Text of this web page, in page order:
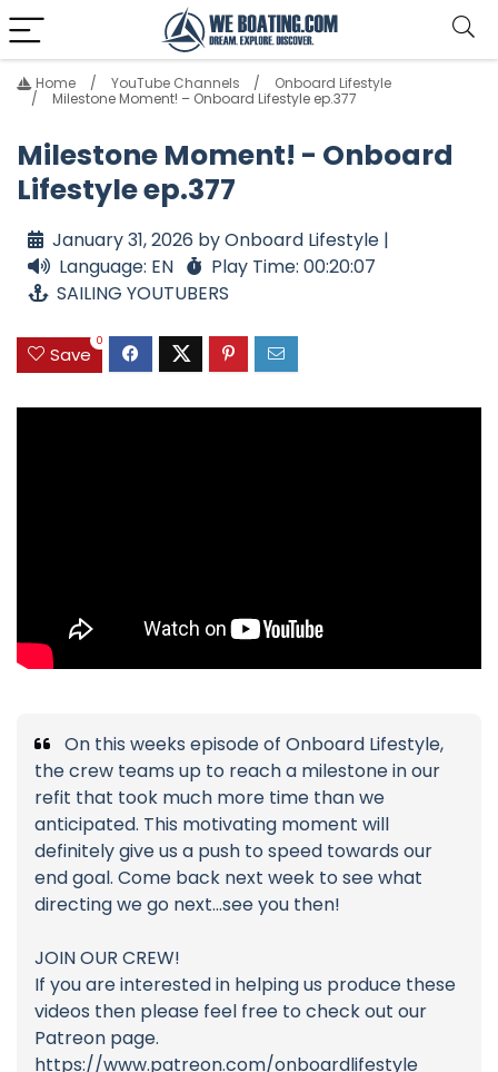
Home YouTube Channels
Onboard Lifestyle
Milestone Moment! – Onboard Lifestyle ep.377
Milestone Moment! - Onboard
Lifestyle ep.377
January 31, 2026 by Onboard Lifestyle |
Language: EN
Play Time: 00:20:07
SAILING YOUTUBERS
Save
0
On this weeks episode of Onboard Lifestyle,
the crew teams up to reach a milestone in our
refit that took much more time than we
anticipated. This motivating moment will
definitely give us a push to speed towards our
end goal. Come back next week to see what
directing we go next...see you then!
JOIN OUR CREW!
If you are interested in helping us produce these
videos then please feel free to check out our
Patreon page.
https://www.patreon.com/onboardlifestyle